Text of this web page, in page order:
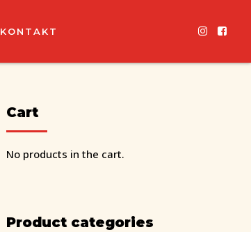
KONTAKT
Cart
No products in the cart.
Product categories